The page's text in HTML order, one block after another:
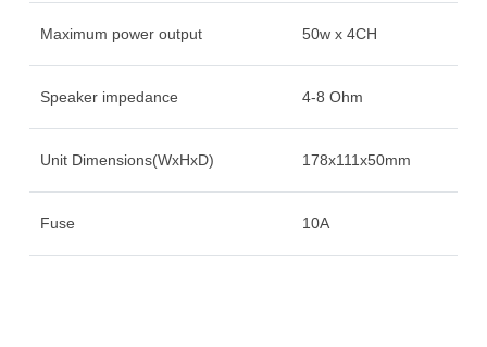
Maximum power output 50w x 4CH
Speaker impedance 4-8 Ohm
Unit Dimensions(WxHxD) 178x111x50mm
Fuse 10A